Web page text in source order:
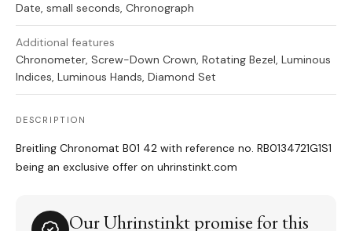
Date, small seconds, Chronograph
Additional features
Chronometer, Screw-Down Crown, Rotating Bezel, Luminous
Indices, Luminous Hands, Diamond Set
DESCRIPTION
Breitling Chronomat B01 42 with reference no. RB0134721G1S1
being an exclusive offer on uhrinstinkt.com
Our Uhrinstinkt promise for this